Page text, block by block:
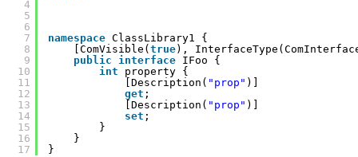
4
5
6
7
8
9
10
11
12
13
14
15
16
17
namespace ClassLibrary1 {
[ComVisible( true),
public interface IFoo {
int
property {
[Description( "prop" )]
get ;
[Description( "prop" )]
set ;
}
}
}